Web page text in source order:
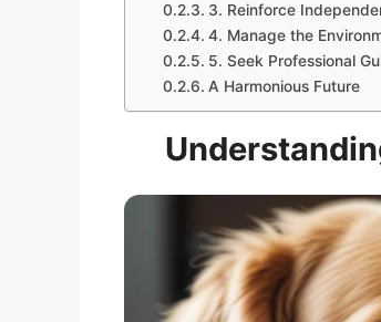
3. Reinforce
4. Manage the
5. Seek Professional
A Harmonious Future